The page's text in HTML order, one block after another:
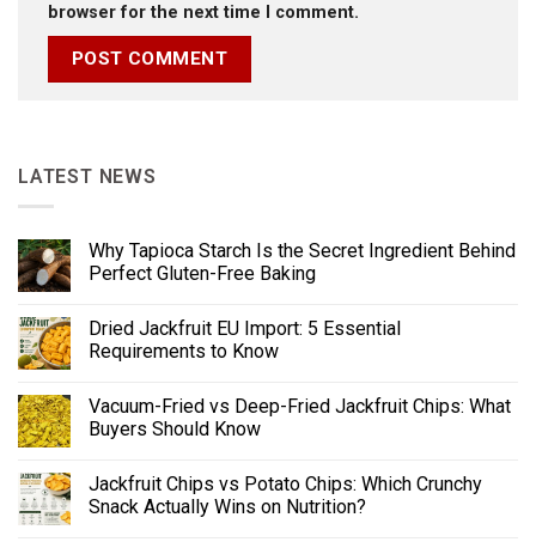
browser for the next time I comment.
LATEST NEWS
Why Tapioca Starch Is the Secret Ingredient Behind
Perfect Gluten-Free Baking
Dried Jackfruit EU Import: 5 Essential
Requirements to Know
Vacuum-Fried vs Deep-Fried Jackfruit Chips: What
Buyers Should Know
Jackfruit Chips vs Potato Chips: Which Crunchy
Snack Actually Wins on Nutrition?